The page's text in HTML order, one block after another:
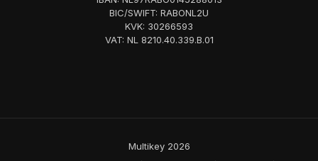
BIC/SWIFT: RABONL2U
KVK: 30266593
VAT: NL 8210.40.339.B.01
Multikey 2026